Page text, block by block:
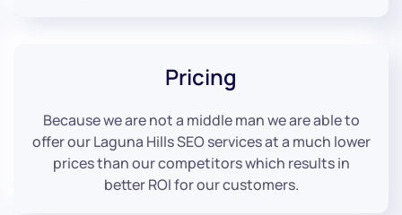
Pricing
Because we are not a middle man we are able to
offer our Laguna Hills SEO services at a much lower
prices than our competitors which results in
better ROI for our customers.